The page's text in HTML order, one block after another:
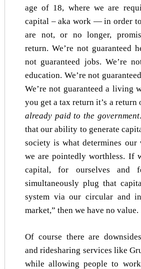
age of 18, where we are
capital – aka work — in order
are not, or no longer,
return. We’re not guaranteed
not guaranteed jobs. We’re
education. We’re not
We’re not guaranteed a living
you get a tax return it’s a return
already paid to the government
that our ability to generate
society is what determines our
we are pointedly worthless. If
capital, for ourselves and
simultaneously plug that
system via our circular and
market,” then we have no value.
Of course there are
and ridesharing services like
while allowing people to